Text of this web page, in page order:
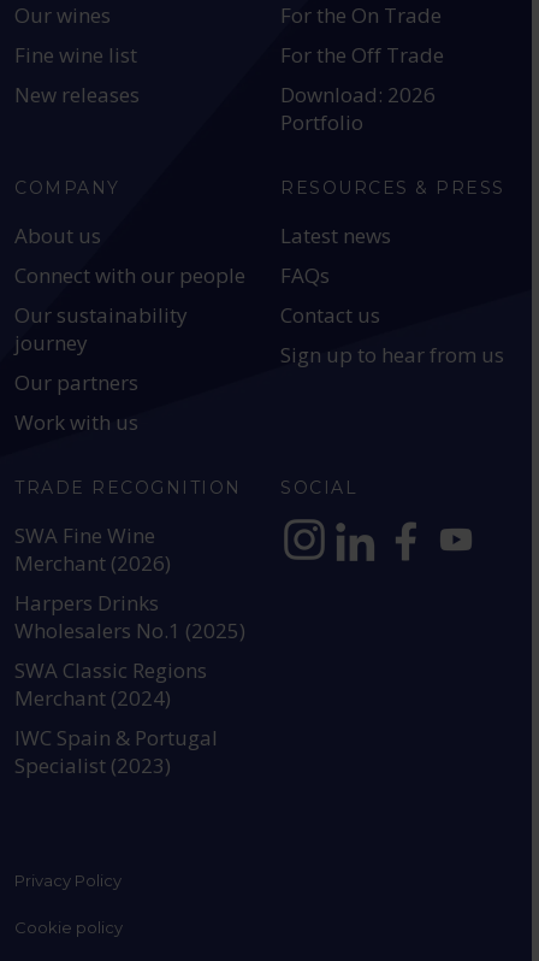
Our wines
Fine wine list
New releases
For the On Trade
For the Off Trade
Download: 2026
Portfolio
COMPANY
About us
Connect with our people
Our sustainability
journey
Our partners
Work with us
RESOURCES & PRESS
Latest news
FAQs
Contact us
Sign up to hear from us
TRADE RECOGNITION
SWA Fine Wine
Merchant (2026)
Harpers Drinks
Wholesalers No.1 (2025)
SWA Classic Regions
Merchant (2024)
IWC Spain & Portugal
Specialist (2023)
SOCIAL
Privacy Policy
Cookie policy